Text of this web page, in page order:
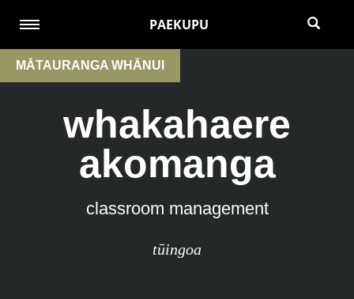
PAEKUPU
MĀTAURANGA WHĀNUI
whakahaere
akomanga
classroom management
tūingoa